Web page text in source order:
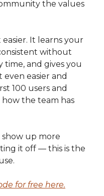
the values
It learns your
without
and gives you
easier and
100 users and
how the team has
show up more
it off — this is the
for free here.